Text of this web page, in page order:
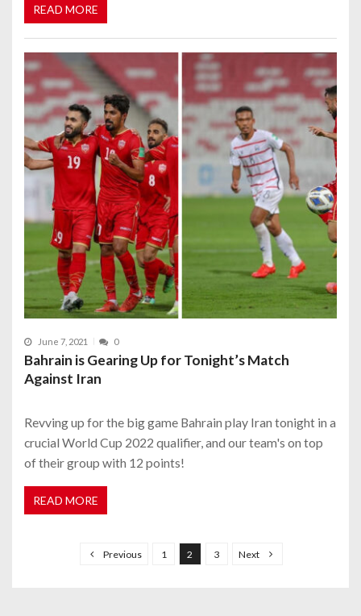
READ MORE
June 7, 2021 0
Bahrain is Gearing Up for Tonight’s Match
Against Iran
Revving up for the big game Bahrain play Iran tonight in a
crucial World Cup 2022 qualifier, and our team's on top
of their group with 12 points!
READ MORE
Previous 1 2 3 Next